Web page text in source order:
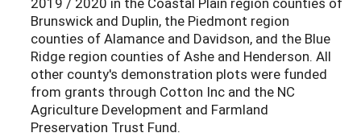
Brunswick and Duplin, the Piedmont region
counties of Alamance and Davidson, and the Blue
Ridge region counties of Ashe and Henderson. All
other county's demonstration plots were funded
from grants through Cotton Inc and the NC
Agriculture Development and Farmland
Preservation Trust Fund.